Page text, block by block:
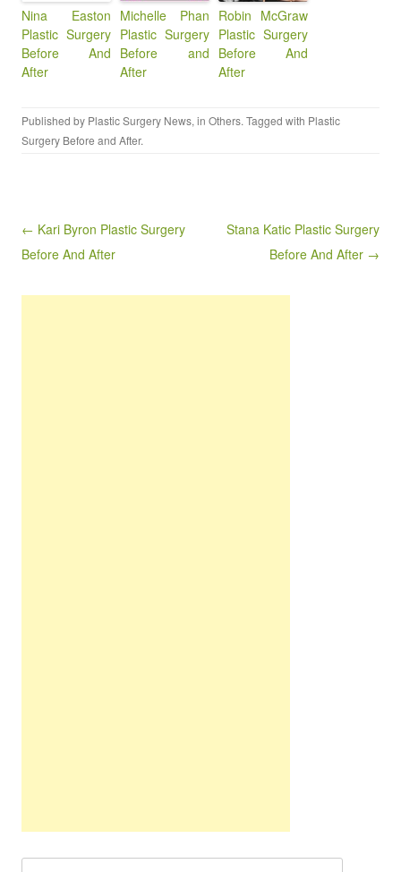
Nina Easton
Plastic Surgery
Before And
After
Michelle Phan
Plastic Surgery
Before and
After
Robin McGraw
Plastic Surgery
Before And
After
Published by Plastic Surgery News, in Others. Tagged with Plastic
Surgery Before and After.
Post navigation
← Kari Byron Plastic Surgery
Before And After
Stana Katic Plastic Surgery
Before And After →